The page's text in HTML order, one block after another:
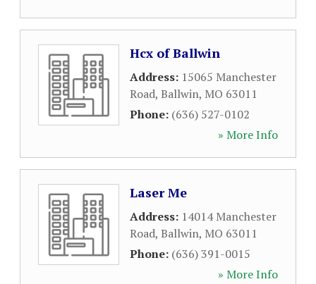
Hcx of Ballwin
Address: 15065 Manchester
Road, Ballwin, MO 63011
Phone: (636) 527-0102
» More Info
Laser Me
Address: 14014 Manchester
Road, Ballwin, MO 63011
Phone: (636) 391-0015
» More Info